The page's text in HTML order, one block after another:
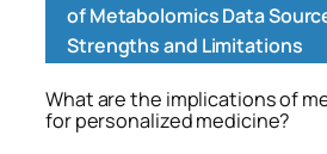
of Metabolomics Data
Strengths and Limitations
What are the implications of
for personalized medicine?